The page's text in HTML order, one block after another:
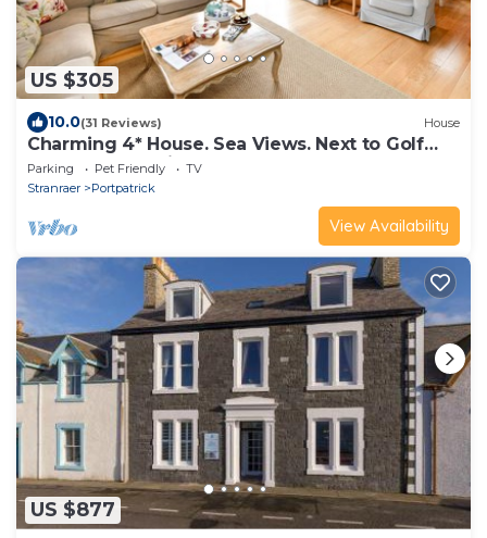
US $305
10.0(31 Reviews) House
Charming 4* House. Sea Views. Next to Golf
Course. 4 en suite bedrooms
Parking Pet Friendly
TV
Stranraer
Portpatrick
View Availability
US $877